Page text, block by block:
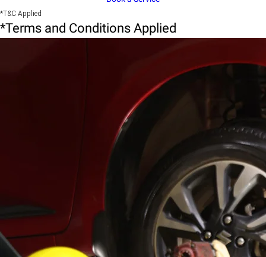
*T&C Applied
*Terms and Conditions Applied